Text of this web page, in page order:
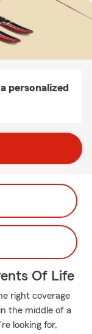
personalized
Of Life
right coverage
the middle of a
looking for,